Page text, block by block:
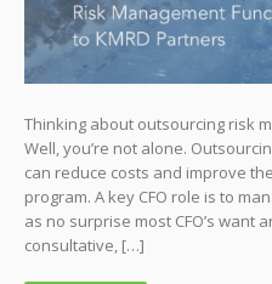
Thinking about outsourcing risk
Well, you’re not alone.
can reduce costs and improve
program. A key CFO role is to
as no surprise most CFO’s want
consultative, […]